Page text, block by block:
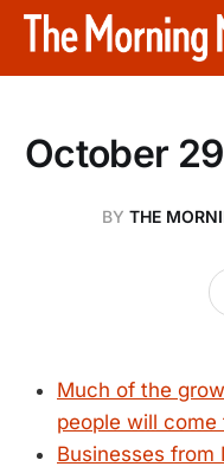
October
BY THE
Much of the
people will
Businesses from